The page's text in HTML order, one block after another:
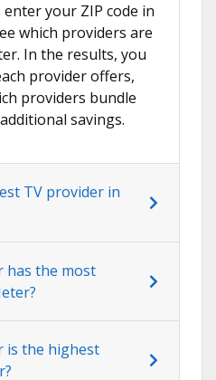
your ZIP code in
which providers are
In the results, you
provider offers,
providers bundle
savings.
TV provider in
has the most
is the highest